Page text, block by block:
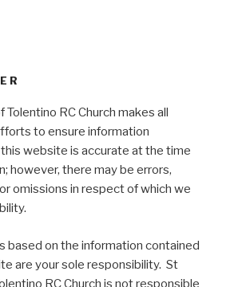
Tolentino RC Church makes all
to ensure information
website is accurate at the time
however, there may be errors,
omissions in respect of which we
based on the information contained
are your sole responsibility. St
RC Church is not responsible